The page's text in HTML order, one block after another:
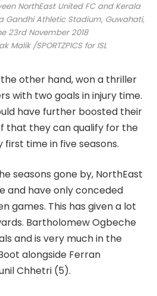
NorthEast United FC and Kerala
Gandhi Athletic Stadium, Guwahati,
23rd November 2018
Malik /SPORTZPICS for ISL
other hand, won a thriller
with two goals in injury time.
have further boosted their
that they can qualify for the
time in five seasons.
seasons gone by, NorthEast
and have only conceded
games. This has given a lot
Bartholomew Ogbeche
and is very much in the
alongside Ferran
Chhetri (5).